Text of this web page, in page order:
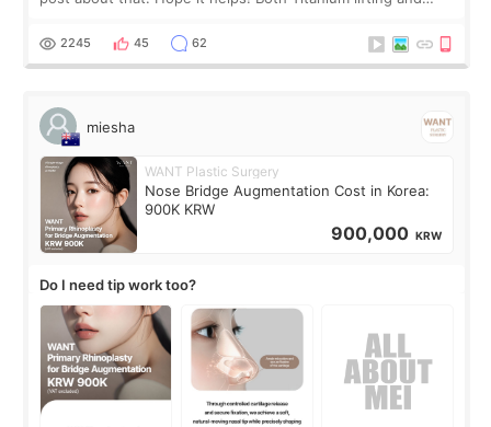
for skin tightening
2245 45 62
miesha
WANT Plastic Surgery
Nose Bridge Augmentation Cost in Korea:
900K KRW
900,000 KRW
Do I need tip work too?